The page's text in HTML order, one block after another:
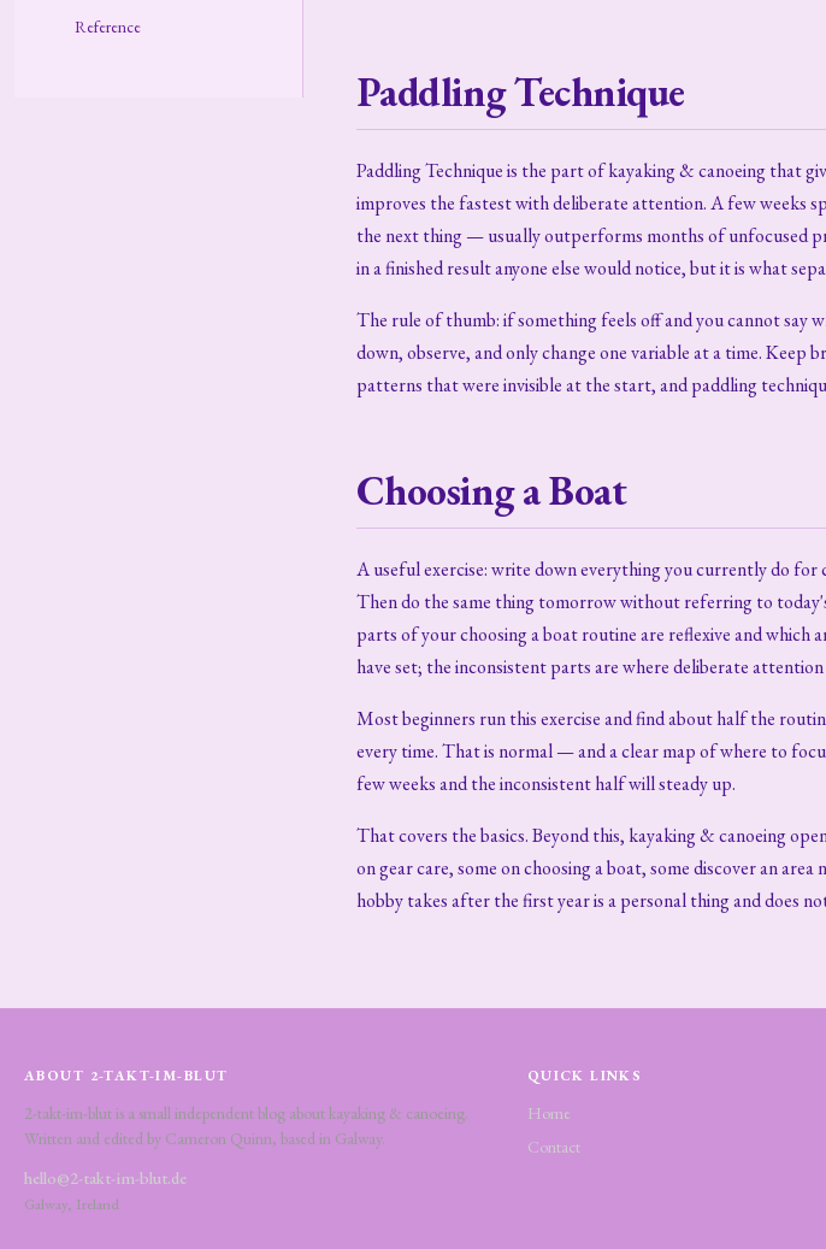
Reference
Paddling Technique
Paddling Technique is the part of kayaking & canoeing that
improves the fastest with deliberate attention. A few weeks
the next thing — usually outperforms months of unfocused
in a finished result anyone else would notice, but it is what
The rule of thumb: if something feels off and you cannot say
down, observe, and only change one variable at a time.
patterns that were invisible at the start, and paddling
Choosing a Boat
A useful exercise: write down everything you currently do
Then do the same thing tomorrow without referring to
parts of your choosing a boat routine are reflexive and which
have set; the inconsistent parts are where deliberate
Most beginners run this exercise and find about half the
every time. That is normal — and a clear map of where to
few weeks and the inconsistent half will steady up.
That covers the basics. Beyond this, kayaking & canoeing
on gear care, some on choosing a boat, some discover an
hobby takes after the first year is a personal thing and does
ABOUT 2-TAKT-IM-BLUT
2-takt-im-blut is a small independent blog about kayaking & canoeing.
Written and edited by Cameron Quinn, based in Galway.
hello@2-takt-im-blut.de
Galway, Ireland
QUICK LINKS
Home
Contact